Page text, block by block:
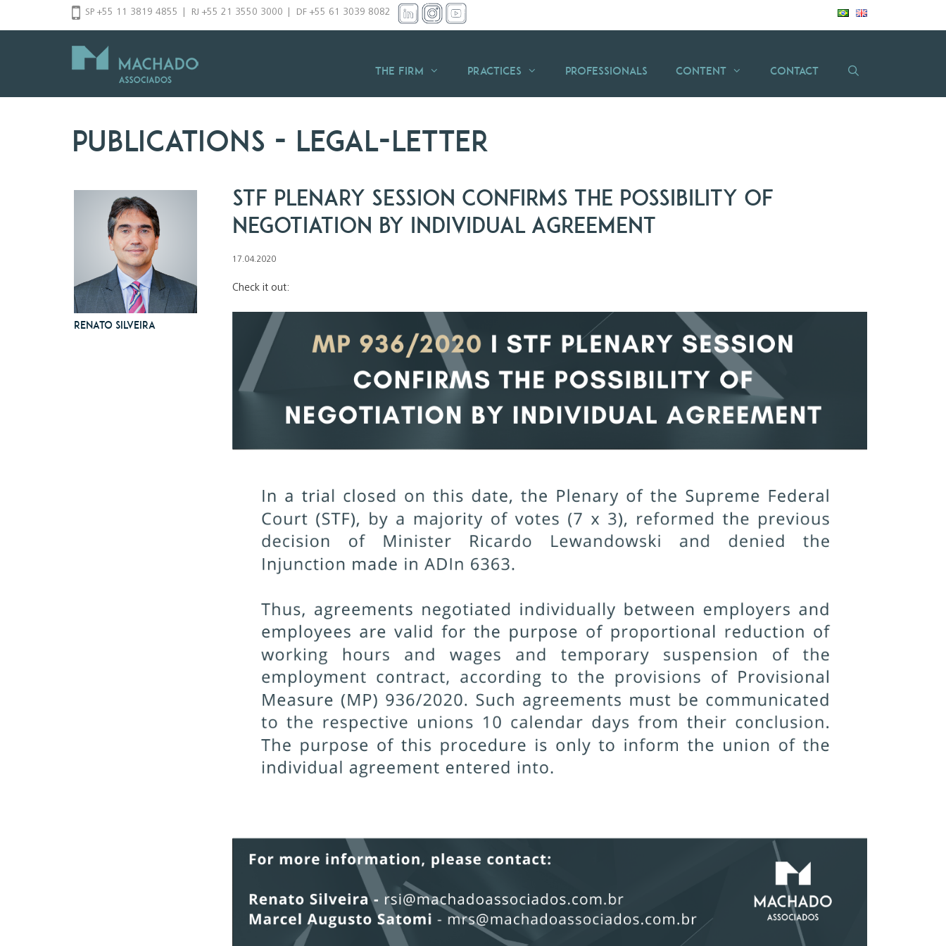
SP +55 11 3819 4855 RJ +55 21 3550 3000 DF +55 61 3039 8082
THE FIRM Practices Professionals Content Contact
Publications - legal-letter
Renato Silveira
STF Plenary Session Confirms the Possibility of
Negotiation by Individual Agreement
17.04.2020
Check it out: